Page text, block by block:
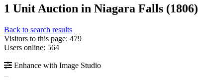
1 Unit Auction in Niagara Falls (1806)
Back to search results
Visitors to this page: 479
Users online: 564
Enhance with Image Studio